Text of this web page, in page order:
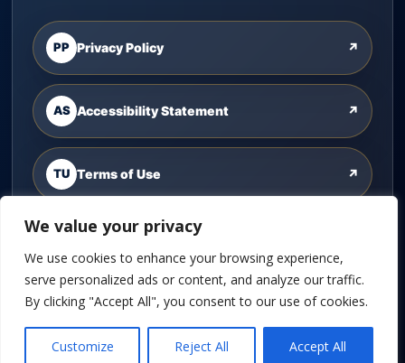
We value your privacy
We use cookies to enhance your browsing experience,
serve personalized ads or content, and analyze our traffic.
By clicking "Accept All", you consent to our use of cookies.
Customize Reject All Accept All
PP Privacy Policy ↗
AS Accessibility Statement ↗
TU Terms of Use ↗
CU Contact Us
2026 Cannon Wealth Solutions. All rights reserved.
Custom Website For You